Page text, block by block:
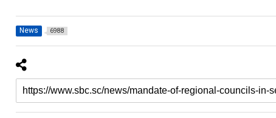
News 6988